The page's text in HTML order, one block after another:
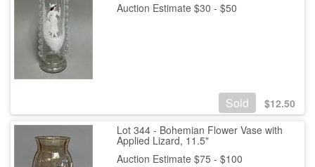
Auction Estimate $30 - $50
Sold $12.50
Lot 344 - Bohemian Flower Vase with
Applied Lizard, 11.5"
Auction Estimate $75 - $100